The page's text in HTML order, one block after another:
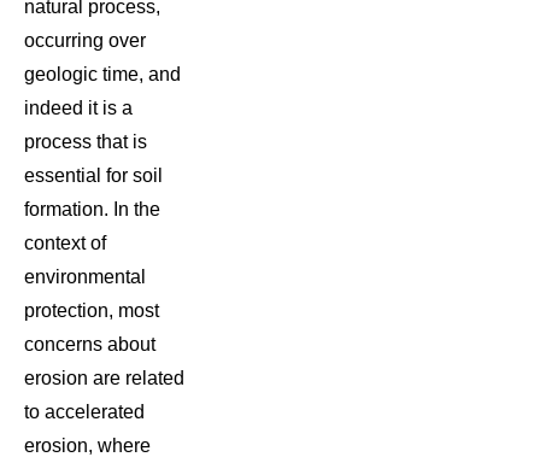
natural process,
occurring over
geologic time, and
indeed it is a
process that is
essential for soil
formation. In the
context of
environmental
protection, most
concerns about
erosion are related
to accelerated
erosion, where